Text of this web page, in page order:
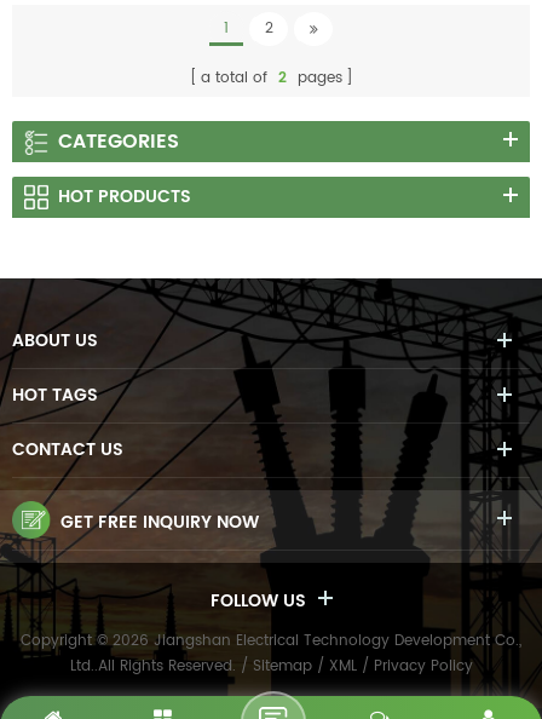
1 2
a total of 2 pages
CATEGORIES
HOT PRODUCTS
ABOUT US
HOT TAGS
CONTACT US
GET FREE INQUIRY NOW
FOLLOW US
Copyright © 2026 Jiangshan Electrical Technology Development Co.,
Ltd..All Rights Reserved. / Sitemap/ XML/ Privacy Policy